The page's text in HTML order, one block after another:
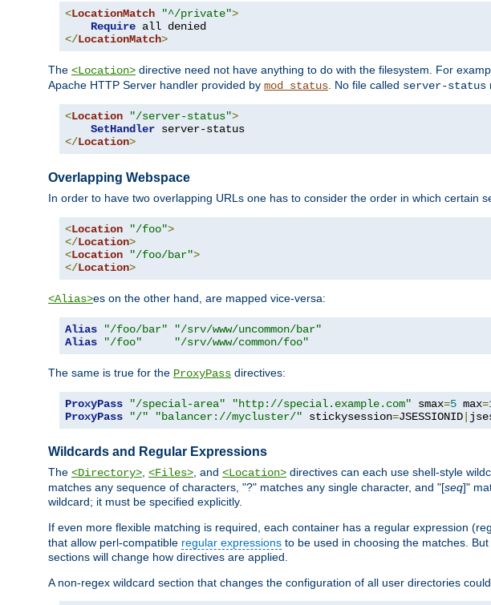
<LocationMatch "^/private">
Require
</LocationMatch>
The <Location> directive need not have anything to do with the filesystem. For
Apache HTTP Server handler provided by mod_status. No file called server-status
<Location "/server-status">
SetHandler
</Location>
Overlapping Webspace
In order to have two overlapping URLs one has to consider the order in which certain
<Location "/foo">
</Location>
<Location "/foo/bar">
</Location>
<Alias>es on the other hand, are mapped vice-versa:
Alias "/foo/bar"
"/srv/www/uncommon/bar"
Alias
"/foo" "/srv/www/common/foo"
The same is true for the ProxyPass directives:
ProxyPass "/special-area" "http://special.example.com" smax=5 max=
ProxyPass
"/" "balancer://mycluster/" stickysession=JSESSIONID
Wildcards and Regular Expressions
The <Directory> <Files> , and <Location> directives can each use shell-style
matches any sequence of characters, "?" matches any single character, and "[seq]"
wildcard; it must be specified explicitly.
If even more flexible matching is required, each container has a regular expression
that allow perl-compatible regular expressions to be used in choosing the matches.
sections will change how directives are applied.
A non-regex wildcard section that changes the configuration of all user directories